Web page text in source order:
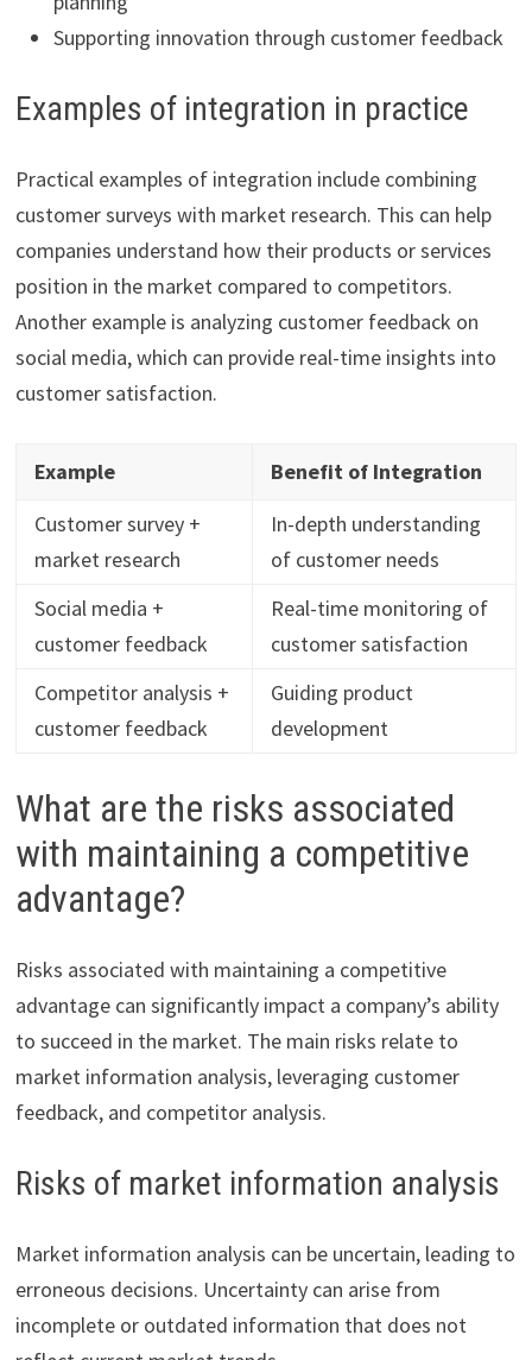
Supporting innovation through customer feedback
Examples of integration in practice
Practical examples of integration include combining
customer surveys with market research. This can help
companies understand how their products or services
position in the market compared to competitors.
Another example is analyzing customer feedback on
social media, which can provide real-time insights into
customer satisfaction.
Example
Benefit of Integration
Customer survey +
market research
In-depth understanding
of customer needs
Social media +
customer feedback
Real-time monitoring of
customer satisfaction
Competitor analysis +
customer feedback
Guiding product
development
What are the risks associated
with maintaining a competitive
advantage?
Risks associated with maintaining a competitive
advantage can significantly impact a company’s ability
to succeed in the market. The main risks relate to
market information analysis, leveraging customer
feedback, and competitor analysis.
Risks of market information analysis
Market information analysis can be uncertain, leading to
erroneous decisions. Uncertainty can arise from
incomplete or outdated information that does not